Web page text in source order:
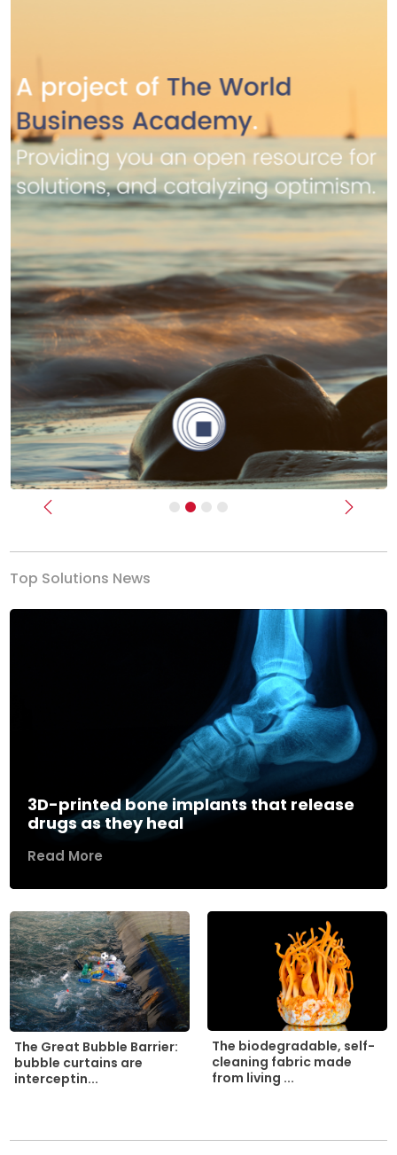
Previous Next
Top Solutions News
3D-printed bone implants that release
drugs as they heal
Read More
The Great Bubble Barrier:
bubble curtains are
interceptin...
The biodegradable, self-
cleaning fabric made
from living ...